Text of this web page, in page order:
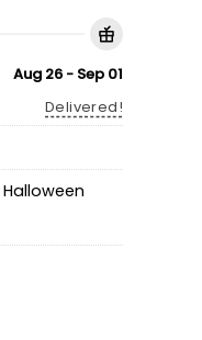
Aug 26 - Sep 01
Delivered!
Halloween